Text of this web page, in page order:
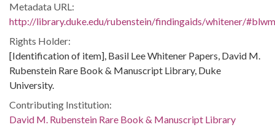
Metadata URL:
http://library.duke.edu/rubenstein/findingaids/whitener/
Rights Holder:
[Identification of item], Basil Lee Whitener Papers, David M.
Rubenstein Rare Book & Manuscript Library, Duke
University.
Contributing Institution:
David M. Rubenstein Rare Book & Manuscript Library